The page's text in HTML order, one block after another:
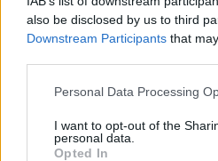
also be disclosed by us to third
Downstream Participants that
Personal Data Processing
I want to opt-out of the
personal data.
Opted In